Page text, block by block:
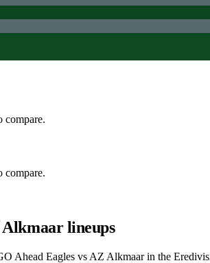
compare.
compare.
Alkmaarlineups
Ahead Eagles vs AZ Alkmaar in the